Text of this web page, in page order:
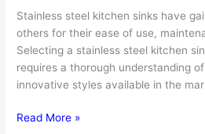
Stainless steel kitchen sinks have
others for their ease of use,
Selecting a stainless steel kitchen
requires a thorough understanding
innovative styles available in the
Stainless
Read More »